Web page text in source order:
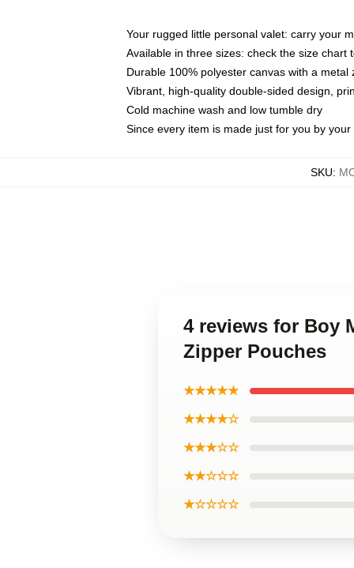
Your rugged little personal valet: carry your
Available in three sizes: check the size chart
Durable 100% polyester canvas with a
Vibrant, high-quality double-sided design,
Cold machine wash and low tumble dry
Since every item is made just for you by
SKU:
4 reviews for Boy
Zipper Pouches
★★★★★
★★★★☆
★★★☆☆
★★☆☆☆
★☆☆☆☆